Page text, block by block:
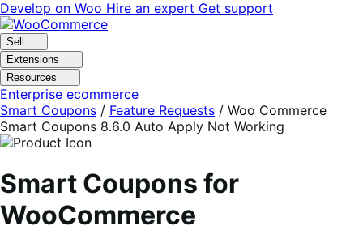
Skip
to
navigation
Skip
to
content
Develop on Woo Hire an expert Get support
Sell
Extensions
Resources
Enterprise ecommerce
Smart Coupons / Feature Requests / Woo Commerce
Smart Coupons 8.6.0 Auto Apply Not Working
Smart Coupons for
WooCommerce